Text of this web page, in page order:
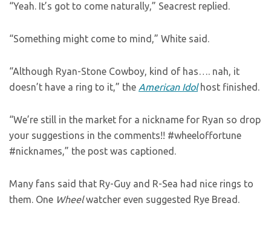
“Yeah. It’s got to come naturally,” Seacrest replied.
“Something might come to mind,” White said.
“Although Ryan-Stone Cowboy, kind of has…. nah, it
doesn’t have a ring to it,” the American Idolhost finished.
“We’re still in the market for a nickname for Ryan so drop
your suggestions in the comments!! #wheeloffortune
#nicknames,” the post was captioned.
Many fans said that Ry-Guy and R-Sea had nice rings to
them. One Wheelwatcher even suggested Rye Bread.